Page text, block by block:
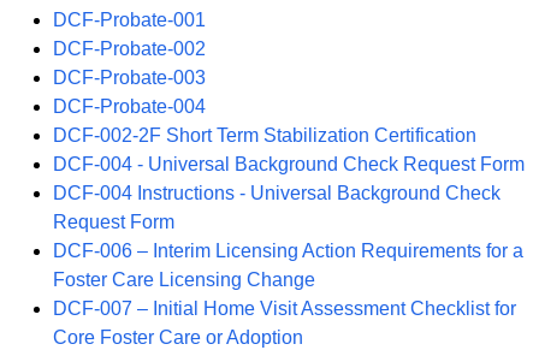
DCF-Probate-001
DCF-Probate-002
DCF-Probate-003
DCF-Probate-004
DCF-002-2F Short Term Stabilization Certification
DCF-004 - Universal Background Check Request Form
DCF-004 Instructions - Universal Background Check
Request Form
DCF-006 – Interim Licensing Action Requirements for a
Foster Care Licensing Change
DCF-007 – Initial Home Visit Assessment Checklist for
Core Foster Care or Adoption